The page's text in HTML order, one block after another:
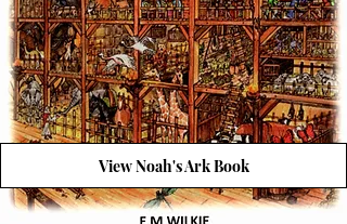
View Noah's Ark Book